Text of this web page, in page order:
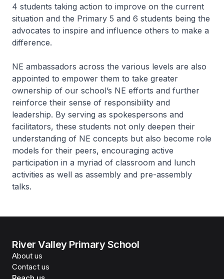
4 students taking action to improve on the current
situation and the Primary 5 and 6 students being the
advocates to inspire and influence others to make a
difference.
NE ambassadors across the various levels are also
appointed to empower them to take greater
ownership of our school’s NE efforts and further
reinforce their sense of responsibility and
leadership. By serving as spokespersons and
facilitators, these students not only deepen their
understanding of NE concepts but also become role
models for their peers, encouraging active
participation in a myriad of classroom and lunch
activities as well as assembly and pre-assembly
talks.
River Valley Primary School
About us
Contact us